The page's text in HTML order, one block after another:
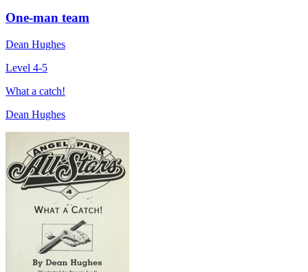
One-man team
Dean Hughes
Level 4-5
What a catch!
Dean Hughes